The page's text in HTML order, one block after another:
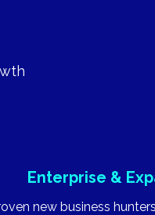
Enterprise &
new business